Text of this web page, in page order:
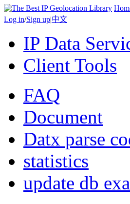
Log in/Sign up|中文
IP Data
Client Tools
FAQ
Document
Datx parse
statistics
update db